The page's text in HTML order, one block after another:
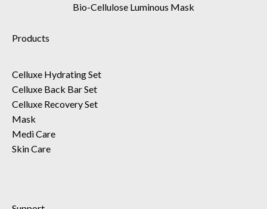
Bio-Cellulose Luminous Mask
Products
Celluxe Hydrating Set
Celluxe Back Bar Set
Celluxe Recovery Set
Mask
Medi Care
Skin Care